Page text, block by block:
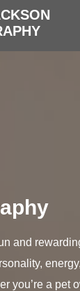
and
you’re a pet